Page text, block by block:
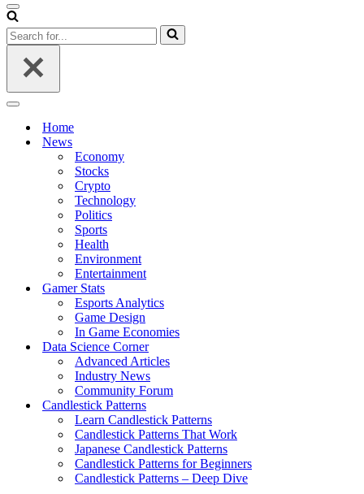
Navigation
Menu
Search
for...
Navigation
Home
News
Economy
Stocks
Crypto
Technology
Politics
Sports
Health
Environment
Entertainment
Gamer Stats
Esports Analytics
Game Design
In Game Economies
Data Science Corner
Advanced Articles
Industry News
Community Forum
Candlestick Patterns
Learn Candlestick Patterns
Candlestick Patterns That Work
Japanese Candlestick Patterns
Candlestick Patterns for Beginners
Candlestick Patterns – Deep Dive